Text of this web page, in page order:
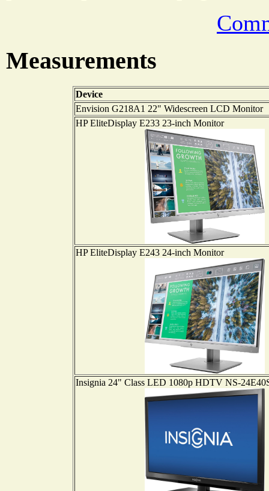
Measurements
Device
Envision G218A1 22" Widescreen LCD Monitor
HP EliteDisplay E233 23-inch Monitor
HP EliteDisplay E243 24-inch Monitor
Insignia 24" Class LED 1080p HDTV NS-